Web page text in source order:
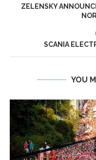
ZELENSKY
SCANIA
YOU